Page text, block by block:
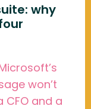
why
won’t
CFO and a